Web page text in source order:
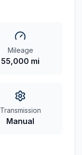
Mileage
55,000 mi
Transmission
Manual